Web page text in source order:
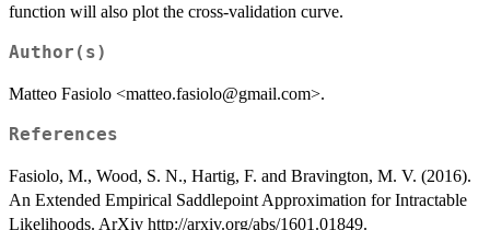
function will also plot the cross-validation curve.
Author(s)
Matteo Fasiolo <matteo.fasiolo@gmail.com>.
References
Fasiolo, M., Wood, S. N., Hartig, F. and Bravington, M. V. (2016).
An Extended Empirical Saddlepoint Approximation for Intractable
Likelihoods. ArXiv http://arxiv.org/abs/1601.01849.